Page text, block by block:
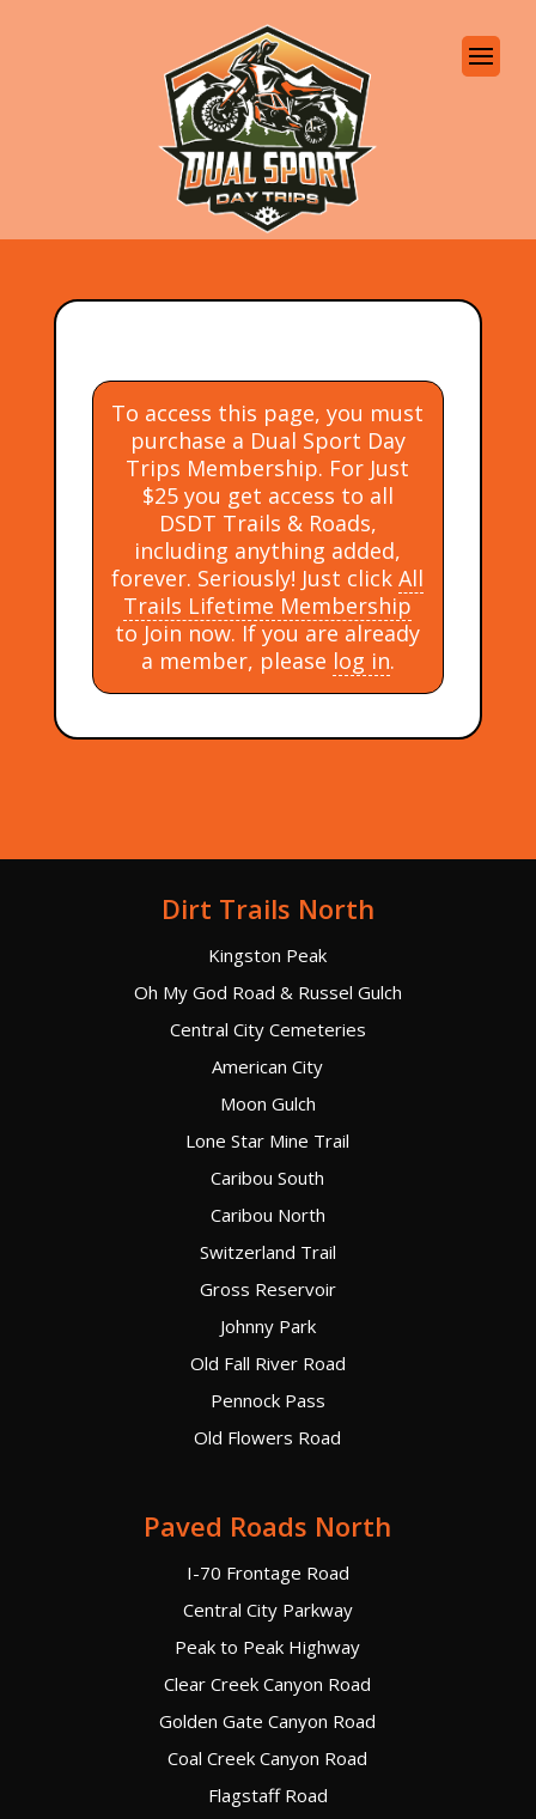
To access this page, you must
purchase a Dual Sport Day
Trips Membership. For Just
$25 you get access to all
DSDT Trails & Roads,
including anything added,
forever. Seriously! Just clickAll
Trails Lifetime Membership
to Join now. If you are already
a member, please log in.
Dirt Trails North
Kingston Peak
Oh My God Road & Russel Gulch
Central City Cemeteries
American City
Moon Gulch
Lone Star Mine Trail
Caribou South
Caribou North
Switzerland Trail
Gross Reservoir
Johnny Park
Old Fall River Road
Pennock Pass
Old Flowers Road
Paved Roads North
I-70 Frontage Road
Central City Parkway
Peak to Peak Highway
Clear Creek Canyon Road
Golden Gate Canyon Road
Coal Creek Canyon Road
Flagstaff Road